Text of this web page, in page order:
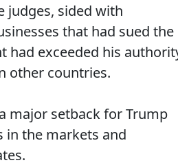
judges, sided with
that had sued the
had exceeded his
other countries.
major setback for Trump
in the markets and